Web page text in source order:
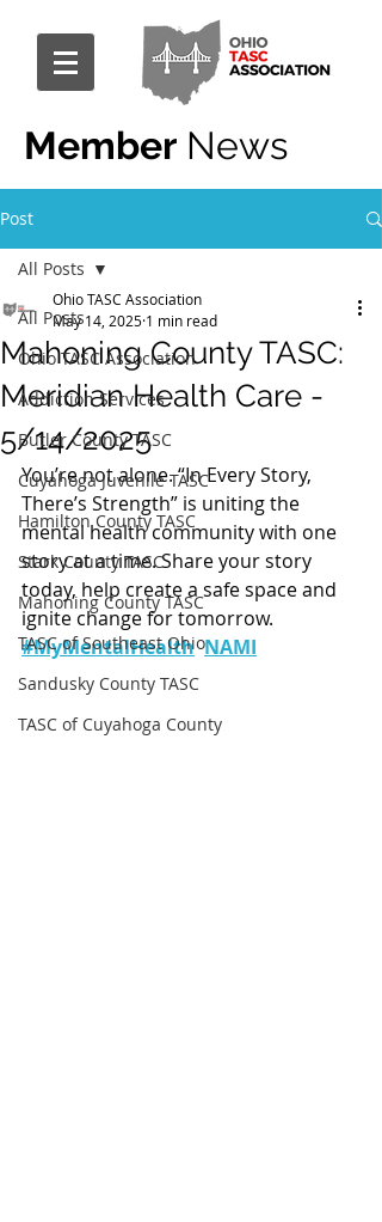
Member News
Post
All Posts
Ohio TASC Association
Addiction Services
Butler County TASC
Cuyahoga Juvenile TASC
Hamilton County TASC
Stark County TASC
Mahoning County TASC
TASC of Southeast Ohio
Sandusky County TASC
TASC of Cuyahoga County
All Posts
Mahoning County TASC:
Meridian Health Care -
5/14/2025
Ohio TASC Association
May 14, 2025 1 min read
You’re not alone. “In Every Story,
There’s Strength” is uniting the
mental health community with one
story at a time. Share your story
today, help create a safe space and
ignite change for tomorrow.
#MyMentalHealth NAMI